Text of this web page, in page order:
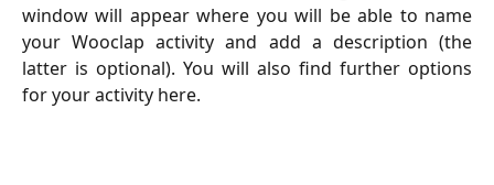
window will appear where you will be able to name
your Wooclap activity and add a description (the
latter is optional). You will also find further options
for your activity here.